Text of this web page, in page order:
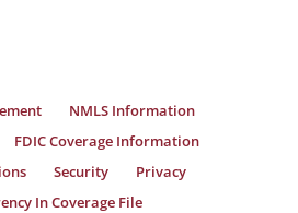
NMLS Information
FDIC Coverage Information
Security
Privacy
In Coverage File